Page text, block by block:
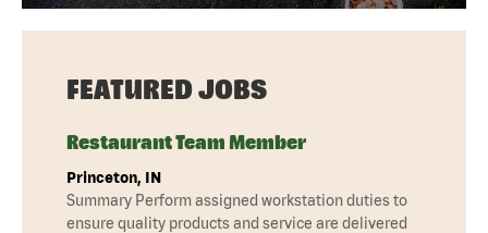
FEATURED JOBS
Restaurant Team Member
Princeton, IN
Summary Perform assigned workstation duties to
ensure quality products and service are delivered